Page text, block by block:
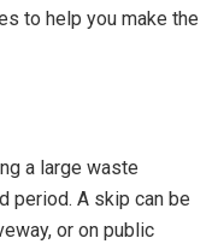
to help you make the
a large waste
period. A skip can be
or on public